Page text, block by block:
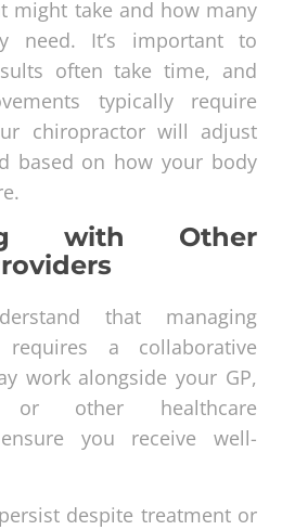
might take and how many
need. It’s important to
often take time, and
typically require
chiropractor will adjust
based on how your body
with Other
that managing
requires a collaborative
work alongside your GP,
or other healthcare
you receive well-
despite treatment or